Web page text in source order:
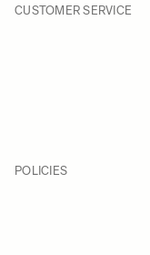
CUSTOMER SERVICE
POLICIES